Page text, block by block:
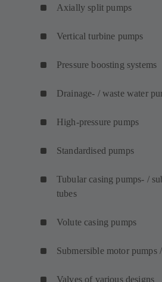
Axially split pumps
Vertical turbine pumps
Pressure boosting systems
Drainage- / waste water
High-pressure pumps
Standardised pumps
Tubular casing pumps- /
tubes
Volute casing pumps
Submersible motor pumps
Valves of various designs